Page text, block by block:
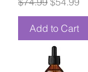
Add to Cart